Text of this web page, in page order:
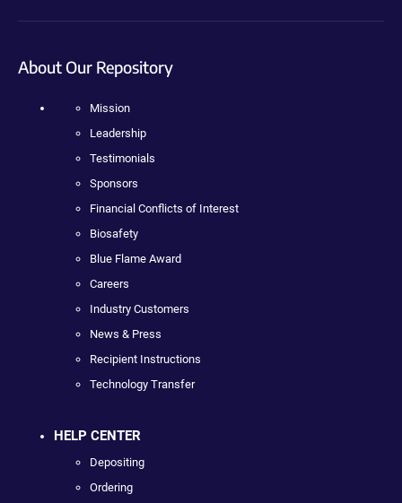
About Our Repository
Mission
Leadership
Testimonials
Sponsors
Financial Conflicts of Interest
Biosafety
Blue Flame Award
Careers
Industry Customers
News & Press
Recipient Instructions
Technology Transfer
HELP CENTER
Depositing
Ordering